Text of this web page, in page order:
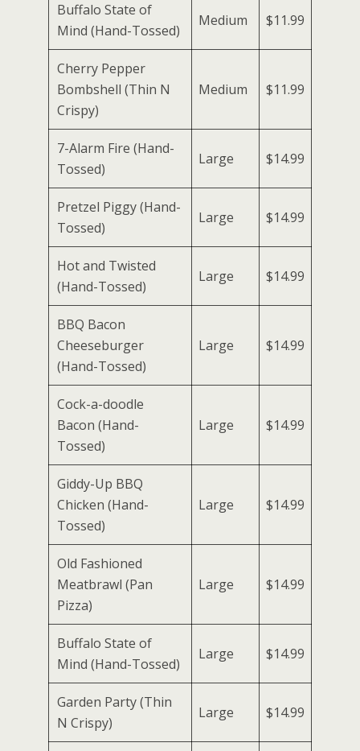
Buffalo State of
Mind (Hand-Tossed)
Medium $11.99
Cherry Pepper
Bombshell (Thin N
Crispy)
Medium $11.99
7-Alarm Fire (Hand-
Tossed)
Large $14.99
Pretzel Piggy (Hand-
Tossed)
Large $14.99
Hot and Twisted
(Hand-Tossed)
Large $14.99
BBQ Bacon
Cheeseburger
(Hand-Tossed)
Large $14.99
Cock-a-doodle
Bacon (Hand-
Tossed)
Large $14.99
Giddy-Up BBQ
Chicken (Hand-
Tossed)
Large $14.99
Old Fashioned
Meatbrawl (Pan
Pizza)
Large $14.99
Buffalo State of
Mind (Hand-Tossed)
Large $14.99
Garden Party (Thin
N Crispy)
Large $14.99